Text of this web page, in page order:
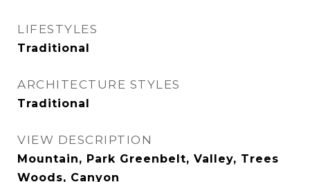
LIFESTYLES
Traditional
ARCHITECTURE STYLES
Traditional
VIEW DESCRIPTION
Mountain, Park Greenbelt, Valley, Trees
Woods, Canyon